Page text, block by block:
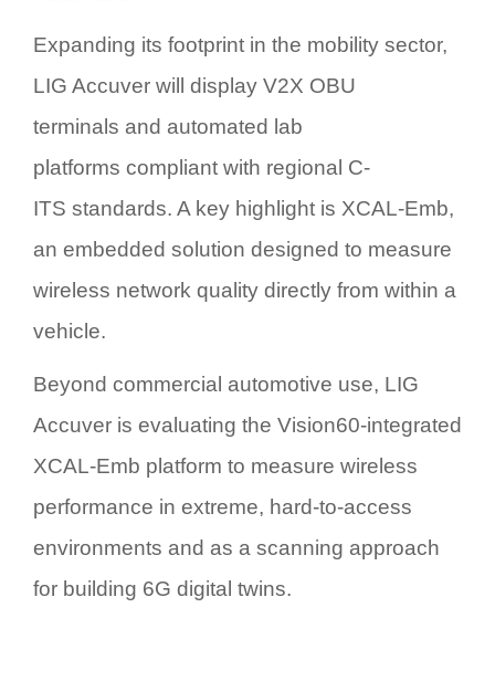
Expanding its footprint in the mobility sector,
LIG Accuver will display V2X OBU
terminals and automated lab
platforms compliant with regional C-
ITS standards. A key highlight is XCAL-Emb,
an embedded solution designed to measure
wireless network quality directly from within a
vehicle.
Beyond commercial automotive use, LIG
Accuver is evaluating the Vision60-integrated
XCAL-Emb platform to measure wireless
performance in extreme, hard-to-access
environments and as a scanning approach
for building 6G digital twins.